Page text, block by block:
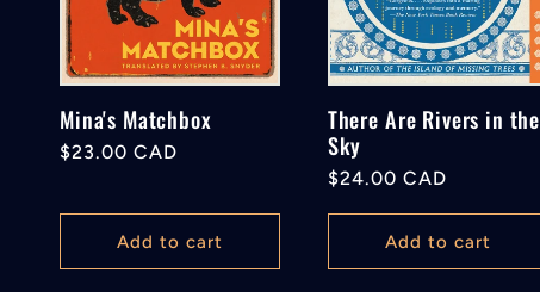
Mina's Matchbox
Regular
$23.00 CAD
Add to cart
There Are Rivers in the
Sky
Regular
$24.00 CAD
Add to cart